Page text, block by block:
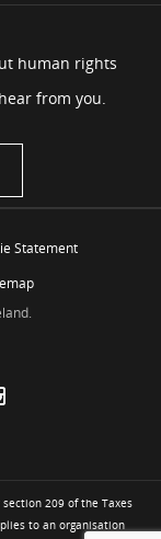
human rights
from you.
Statement
209 of the Taxes
to an organisation